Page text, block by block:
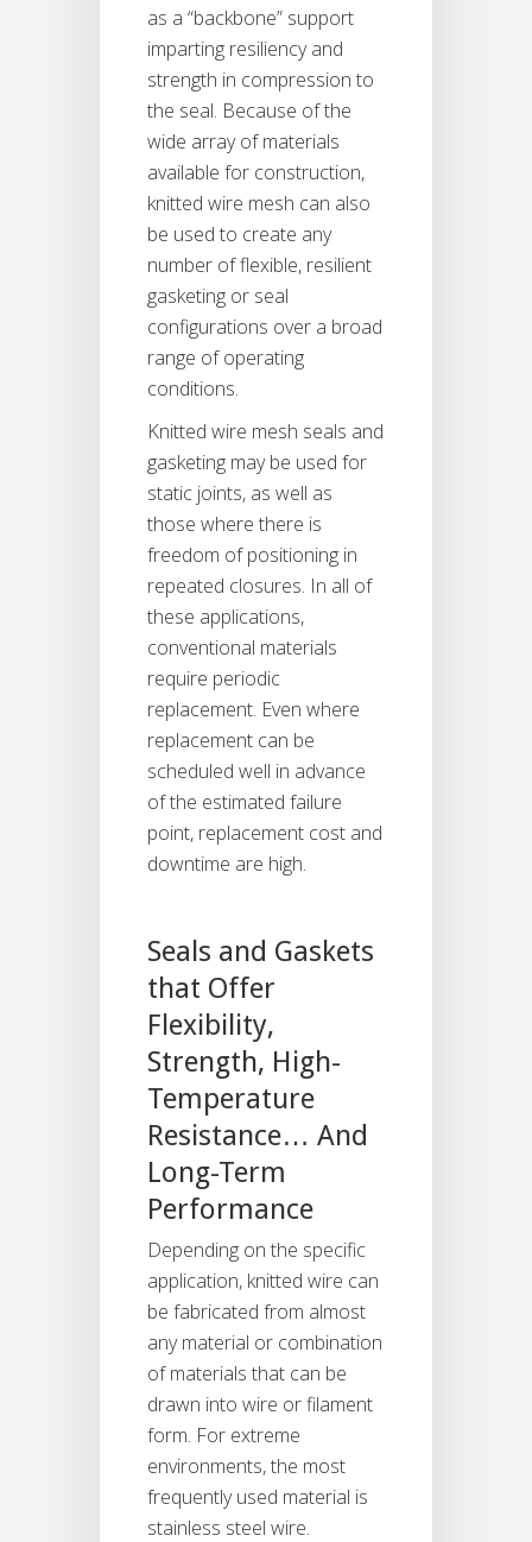
as a “backbone” support
imparting resiliency and
strength in compression to
the seal. Because of the
wide array of materials
available for construction,
knitted wire mesh can also
be used to create any
number of flexible, resilient
gasketing or seal
configurations over a broad
range of operating
conditions.
Knitted wire mesh seals and
gasketing may be used for
static joints, as well as
those where there is
freedom of positioning in
repeated closures. In all of
these applications,
conventional materials
require periodic
replacement. Even where
replacement can be
scheduled well in advance
of the estimated failure
point, replacement cost and
downtime are high.
Seals and Gaskets
that Offer
Flexibility,
Strength, High-
Temperature
Resistance… And
Long-Term
Performance
Depending on the specific
application, knitted wire can
be fabricated from almost
any material or combination
of materials that can be
drawn into wire or filament
form. For extreme
environments, the most
frequently used material is
stainless steel wire.